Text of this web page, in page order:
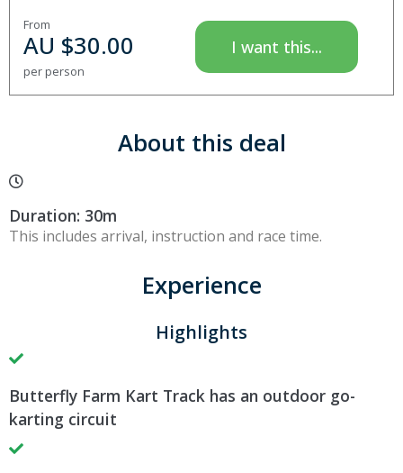
From
AU $30.00
per person
I want this...
About this deal
Duration: 30m
This includes arrival, instruction and race time.
Experience
Highlights
Butterfly Farm Kart Track has an outdoor go-
karting circuit